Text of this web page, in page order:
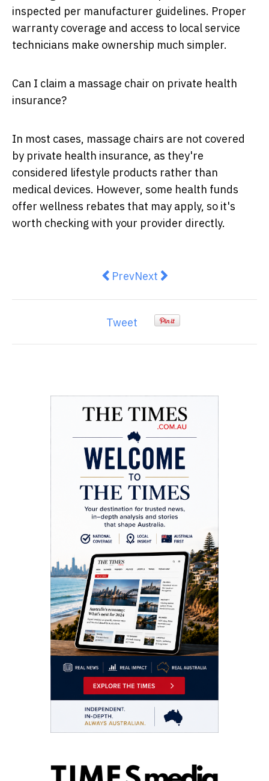
inspected per manufacturer guidelines. Proper
warranty coverage and access to local service
technicians make ownership much simpler.
Can I claim a massage chair on private health
insurance?
In most cases, massage chairs are not covered
by private health insurance, as they're
considered lifestyle products rather than
medical devices. However, some health funds
offer wellness rebates that may apply, so it's
worth checking with your provider directly.
Previous article: Why Australian
PrevNext article: Robot Lawn
Next
Tweet